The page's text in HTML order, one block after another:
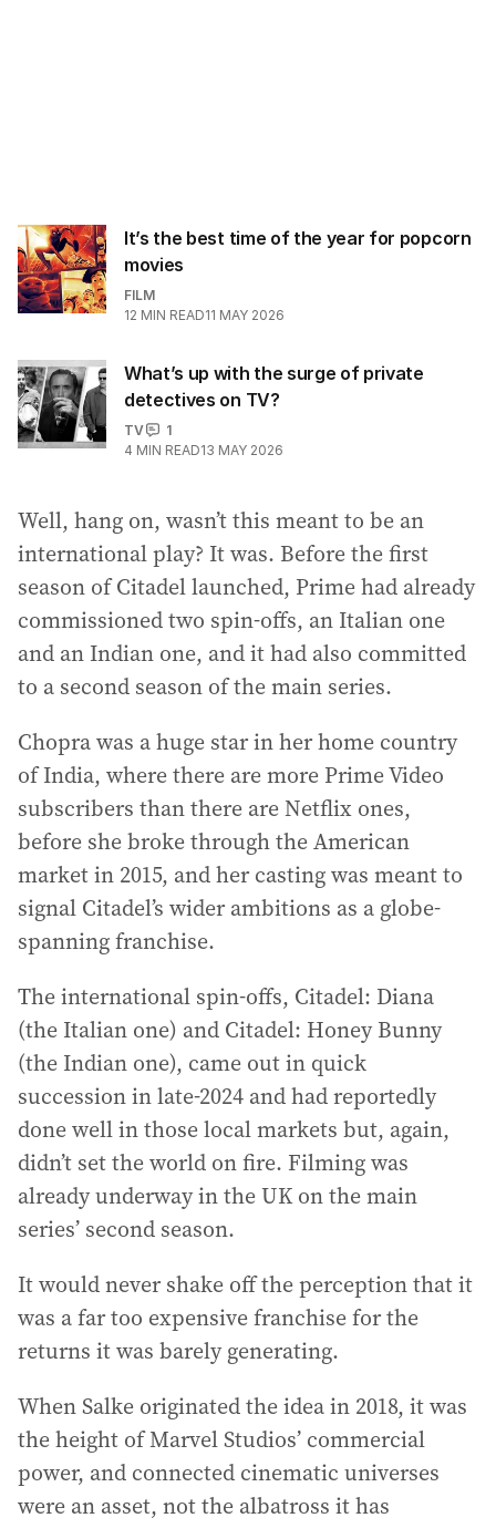
It’s the best time of the year for popcorn
movies
FILM
12 MIN READ11 MAY 2026
What’s up with the surge of private
detectives on TV?
TV
1
4 MIN READ13 MAY 2026
Well, hang on, wasn’t this meant to be an
international play? It was. Before the first
season of Citadel launched, Prime had already
commissioned two spin-offs, an Italian one
and an Indian one, and it had also committed
to a second season of the main series.
Chopra was a huge star in her home country
of India, where there are more Prime Video
subscribers than there are Netflix ones,
before she broke through the American
market in 2015, and her casting was meant to
signal Citadel’s wider ambitions as a globe-
spanning franchise.
The international spin-offs, Citadel: Diana
(the Italian one) and Citadel: Honey Bunny
(the Indian one), came out in quick
succession in late-2024 and had reportedly
done well in those local markets but, again,
didn’t set the world on fire. Filming was
already underway in the UK on the main
series’ second season.
It would never shake off the perception that it
was a far too expensive franchise for the
returns it was barely generating.
When Salke originated the idea in 2018, it was
the height of Marvel Studios’ commercial
power, and connected cinematic universes
were an asset, not the albatross it has